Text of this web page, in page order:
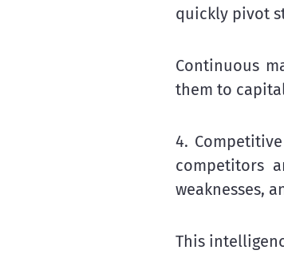
quickly pivot
Continuous
them to
4.
competitors
weaknesses,
This